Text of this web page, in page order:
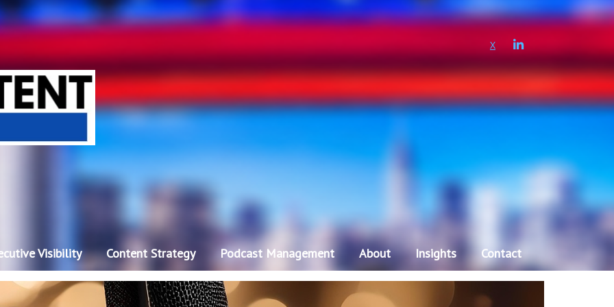
X LINKEDIN
Visibility Content Strategy Podcast Management About Insights Contact